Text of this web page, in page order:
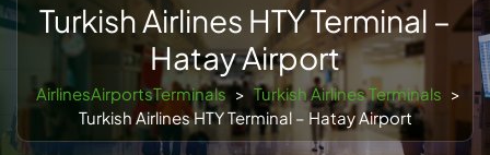
Turkish Airlines HTY Terminal –
Hatay Airport
AirlinesAirportsTerminals > Turkish Airlines Terminals >
Turkish Airlines HTY Terminal – Hatay Airport